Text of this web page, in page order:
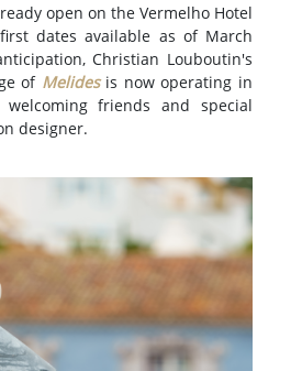
open on the Vermelho Hotel
dates available as of March
Christian Louboutin's
of Melides is now operating in
friends and special
designer.